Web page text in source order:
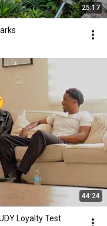
25:17
44:24
Loyalty Test